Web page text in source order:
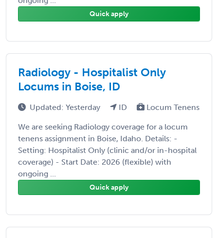
Quick apply
Radiology - Hospitalist Only
Locums in Boise, ID
Updated: Yesterday ID Locum Tenens
We are seeking Radiology coverage for a locum
tenens assignment in Boise, Idaho. Details: -
Setting: Hospitalist Only (clinic and/or in-hospital
coverage) - Start Date: 2026 (flexible) with
ongoing ...
Quick apply